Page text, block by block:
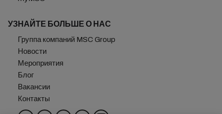
УЗНАЙТЕ БОЛЬШЕ О НАС
Группа компаний MSC Group
Новости
Мероприятия
Блог
Вакансии
Контакты